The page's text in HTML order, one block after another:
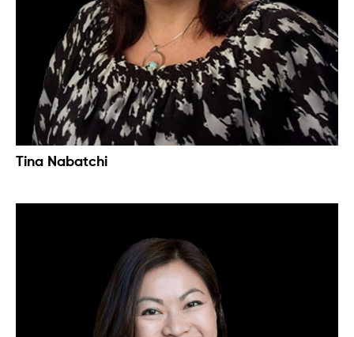
Tina Nabatchi